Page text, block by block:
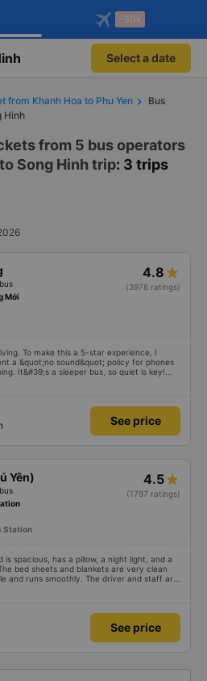
Vexere app!
member benefits
FREE app
flight booking only on
-30k
Select a date
from Khanh Hoa to Phu Yen
Bus
Hinh
from 5 bus operators
Song Hinh trip: 3 trips
4.8
(3978 ratings)
Mới
To make this a 5-star experience, I
a &quot;no sound&quot; policy for phones
It&#39;s a sleeper bus, so quiet is key!
clearly inside the cabin for
implement a clear policy regarding
sounds) at night to avoid disturbing other
should display the Wi-Fi password
See price
Yên) 4.5
(1797 ratings)
Station
is spacious, has a pillow, a night light, and a
bed sheets and blankets are very clean
and runs smoothly. The driver and staff are
a shuttle bus to Tuy Hoa city center, which
See price